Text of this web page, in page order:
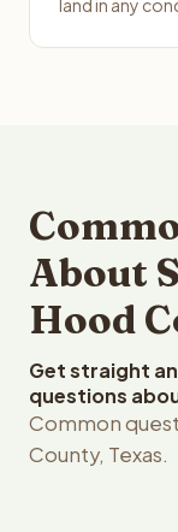
land in any
About
Hood
Get straight
questions
Common
County, Texas.